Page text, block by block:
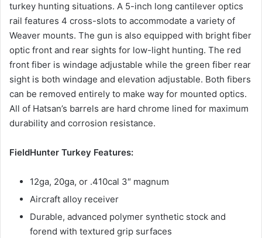
turkey hunting situations. A 5-inch long cantilever optics
rail features 4 cross-slots to accommodate a variety of
Weaver mounts. The gun is also equipped with bright fiber
optic front and rear sights for low-light hunting. The red
front fiber is windage adjustable while the green fiber rear
sight is both windage and elevation adjustable. Both fibers
can be removed entirely to make way for mounted optics.
All of Hatsan’s barrels are hard chrome lined for maximum
durability and corrosion resistance.
FieldHunter Turkey Features:
12ga, 20ga, or .410cal 3″ magnum
Aircraft alloy receiver
Durable, advanced polymer synthetic stock and
forend with textured grip surfaces